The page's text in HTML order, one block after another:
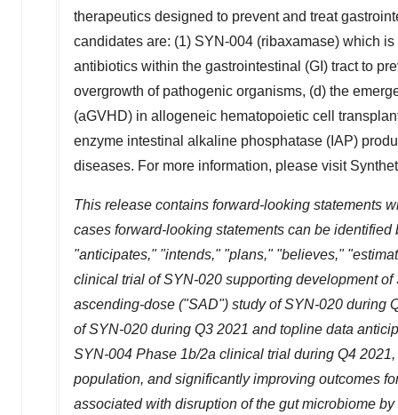
therapeutics designed to prevent and treat
candidates are: (1) SYN-004 (ribaxamase) which
antibiotics within the gastrointestinal (GI) tract to
overgrowth of pathogenic organisms, (d) the
(aGVHD) in allogeneic hematopoietic cell
enzyme intestinal alkaline phosphatase (IAP)
diseases. For more information, please visit
This release contains forward-looking statements
cases forward-looking statements can be
"anticipates," "intends," "plans," "believes,"
clinical trial of SYN-020 supporting development
ascending-dose ("SAD") study of SYN-020 during
of SYN-020 during Q3 2021 and topline data
SYN-004 Phase 1b/2a clinical trial during Q4
population, and significantly improving outcomes
associated with disruption of the gut microbiome